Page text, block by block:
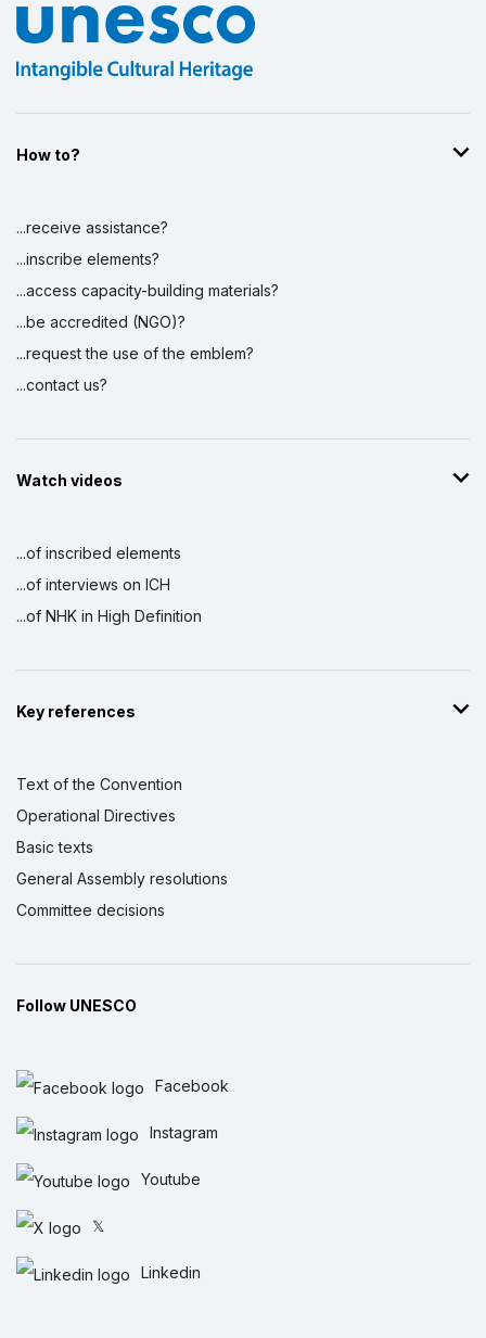
How to?
...receive assistance?
...inscribe elements?
...access capacity-building materials?
...be accredited (NGO)?
...request the use of the emblem?
...contact us?
Watch videos
...of inscribed elements
...of interviews on ICH
...of NHK in High Definition
Key references
Text of the Convention
Operational Directives
Basic texts
General Assembly resolutions
Committee decisions
Follow UNESCO
Facebook
Instagram
Youtube
𝕏
Linkedin